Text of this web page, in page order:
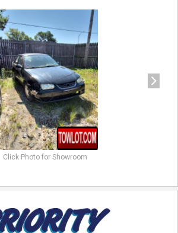
Click Photo for Showroom